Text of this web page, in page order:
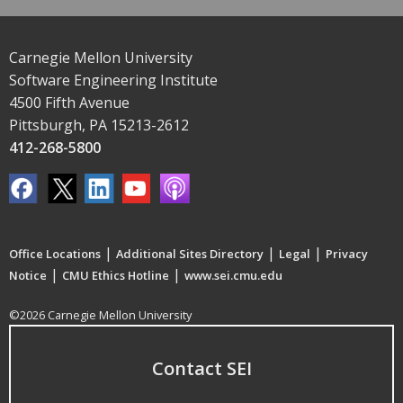
Carnegie Mellon University
Software Engineering Institute
4500 Fifth Avenue
Pittsburgh, PA 15213-2612
412-268-5800
Office Locations | Additional Sites Directory | Legal | Privacy
Notice | CMU Ethics Hotline | www.sei.cmu.edu
©2026 Carnegie Mellon University
Contact SEI